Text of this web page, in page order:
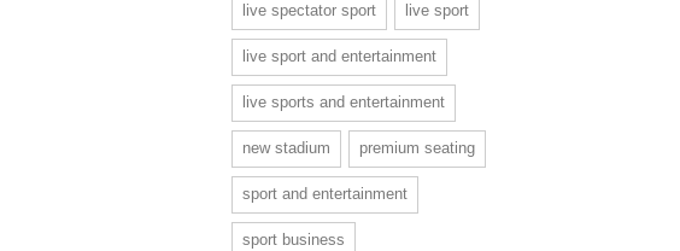
live spectator sport live sport
live sport and entertainment
live sports and entertainment
new stadium premium seating
sport and entertainment
sport business